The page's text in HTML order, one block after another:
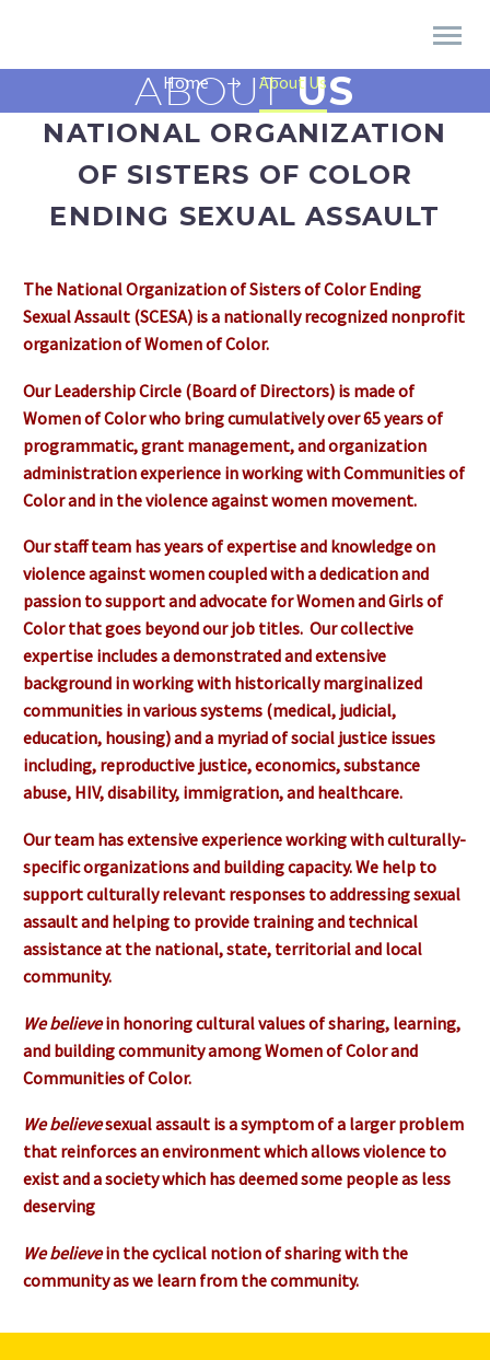
ABOUTUS
Home About Us
NATIONAL ORGANIZATION
OF SISTERS OF COLOR
ENDING SEXUAL ASSAULT
The National Organization of Sisters of Color Ending
Sexual Assault (SCESA) is a nationally recognized nonprofit
organization of Women of Color.
Our Leadership Circle (Board of Directors) is made of
Women of Color who bring cumulatively over 65 years of
programmatic, grant management, and organization
administration experience in working with Communities of
Color and in the violence against women movement.
Our staff team has years of expertise and knowledge on
violence against women coupled with a dedication and
passion to support and advocate for Women and Girls of
Color that goes beyond our job titles. Our collective
expertise includes a demonstrated and extensive
background in working with historically marginalized
communities in various systems (medical, judicial,
education, housing) and a myriad of social justice issues
including, reproductive justice, economics, substance
abuse, HIV, disability, immigration, and healthcare.
Our team has extensive experience working with culturally-
specific organizations and building capacity. We help to
support culturally relevant responses to addressing sexual
assault and helping to provide training and technical
assistance at the national, state, territorial and local
community.
We believe in honoring cultural values of sharing, learning,
and building community among Women of Color and
Communities of Color.
We believesexual assault is a symptom of a larger problem
that reinforces an environment which allows violence to
exist and a society which has deemed some people as less
deserving
We believe in the cyclical notion of sharing with the
community as we learn from the community.